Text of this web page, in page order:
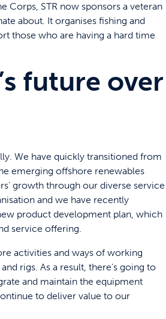
Corps, STR now sponsors a veteran
about. It organises fishing and
those who are having a hard time
future over
We have quickly transitioned from
emerging offshore renewables
growth through our diverse service
and we have recently
product development plan, which
service offering.
activities and ways of working
rigs. As a result, there’s going to
and maintain the equipment
to deliver value to our